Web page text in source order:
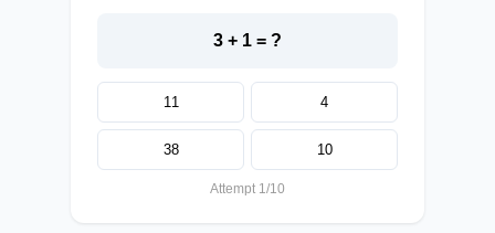
3 + 1 = ?
11 4
38 10
Attempt 1/10